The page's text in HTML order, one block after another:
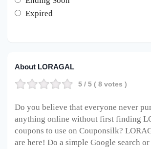
Expired
About LORAGAL
5 / 5 ( 8 votes )
Do you believe that everyone never
anything online without first finding
coupons to use on Couponsilk?
are here! Do a simple Google search